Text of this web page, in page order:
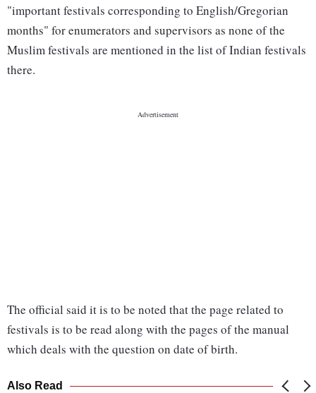
"important festivals corresponding to English/Gregorian
months" for enumerators and supervisors as none of the
Muslim festivals are mentioned in the list of Indian festivals
there.
The official said it is to be noted that the page related to
festivals is to be read along with the pages of the manual
which deals with the question on date of birth.
Also Read